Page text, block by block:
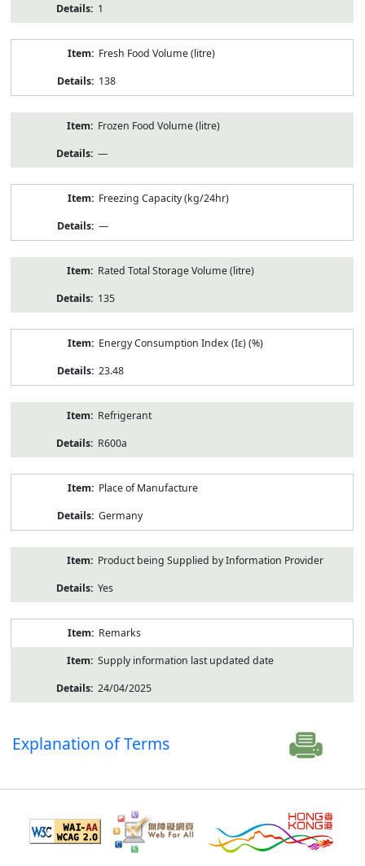
1
Fresh Food Volume (litre)
138
Frozen Food Volume (litre)
—
Freezing Capacity (kg/24hr)
—
Rated Total Storage Volume (litre)
135
Energy Consumption Index (Iε) (%)
23.48
Refrigerant
R600a
Place of Manufacture
Germany
Product being Supplied by Information Provider
Yes
Remarks
Supply information last updated date
24/04/2025
Explanation of Terms